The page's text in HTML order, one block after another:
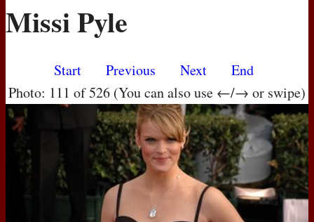
MOVIES
Missi Pyle
Start Previous Next
End
Photo: 111 of 526 (You can also use ←/→ or swipe)